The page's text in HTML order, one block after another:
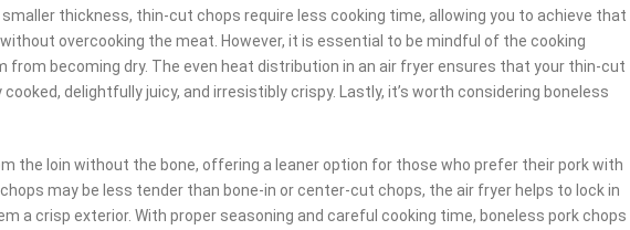
thickness, thin-cut chops require less cooking time, allowing you to achieve that
overcooking the meat. However, it is essential to be mindful of the cooking
from becoming dry. The even heat distribution in an air fryer ensures that your thin-cut
delightfully juicy, and irresistibly crispy. Lastly, it’s worth considering boneless
the loin without the bone, offering a leaner option for those who prefer their pork with
may be less tender than bone-in or center-cut chops, the air fryer helps to lock in
a crisp exterior. With proper seasoning and careful cooking time, boneless pork chops